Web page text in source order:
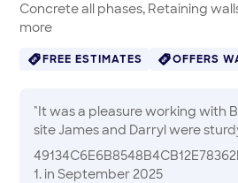
Concrete all phases, Retaining
more
FREE ESTIMATES OFFERS
"It was a pleasure working with
site James and Darryl were
very personable. I would
Contracting Inc."
1. in September 2025